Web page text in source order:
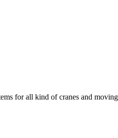
for all kind of cranes and